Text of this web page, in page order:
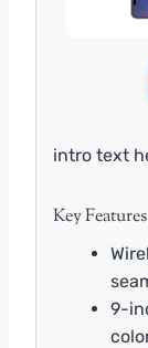
intro text
Key
9-